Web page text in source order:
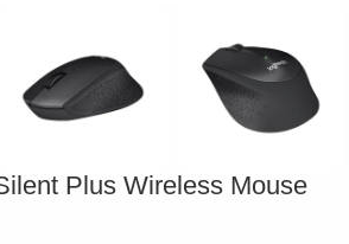
Plus Wireless Mouse